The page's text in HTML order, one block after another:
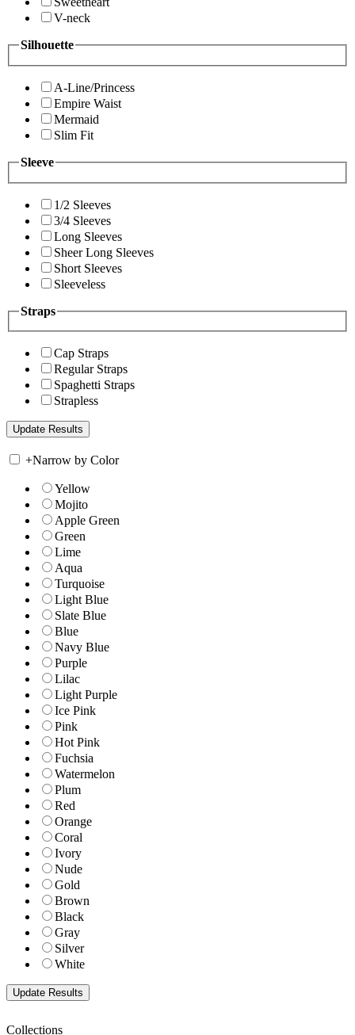
V-neck
Silhouette
A-Line/Princess
Empire Waist
Mermaid
Slim Fit
Sleeve
1/2 Sleeves
3/4 Sleeves
Long Sleeves
Sheer Long Sleeves
Short Sleeves
Sleeveless
Straps
Cap Straps
Regular Straps
Spaghetti Straps
Strapless
+Narrow by Color
Yellow
Mojito
Apple Green
Green
Lime
Aqua
Turquoise
Light Blue
Slate Blue
Blue
Navy Blue
Purple
Lilac
Light Purple
Ice Pink
Pink
Hot Pink
Fuchsia
Watermelon
Plum
Red
Orange
Coral
Ivory
Nude
Gold
Brown
Black
Gray
Silver
White
Collections